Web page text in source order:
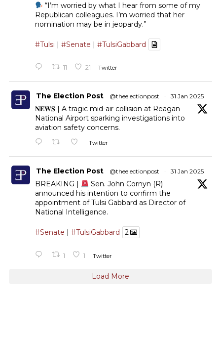
“I’m worried by what I hear from some of my
Republican colleagues. I’m worried that her
nomination may be in jeopardy.”
#Tulsi | #Senate | #TulsiGabbard
11 21 Twitter
The Election Post @theelectionpost · 31 Jan 2025
𝐍𝐄𝐖𝐒 | A tragic mid-air collision at Reagan
National Airport sparking investigations into
aviation safety concerns.
Twitter
The Election Post @theelectionpost · 31 Jan 2025
BREAKING |
Sen. John Cornyn (R)
announced his intention to confirm the
appointment of Tulsi Gabbard as Director of
National Intelligence.
#Senate #TulsiGabbard 2
1 1 Twitter
Load More